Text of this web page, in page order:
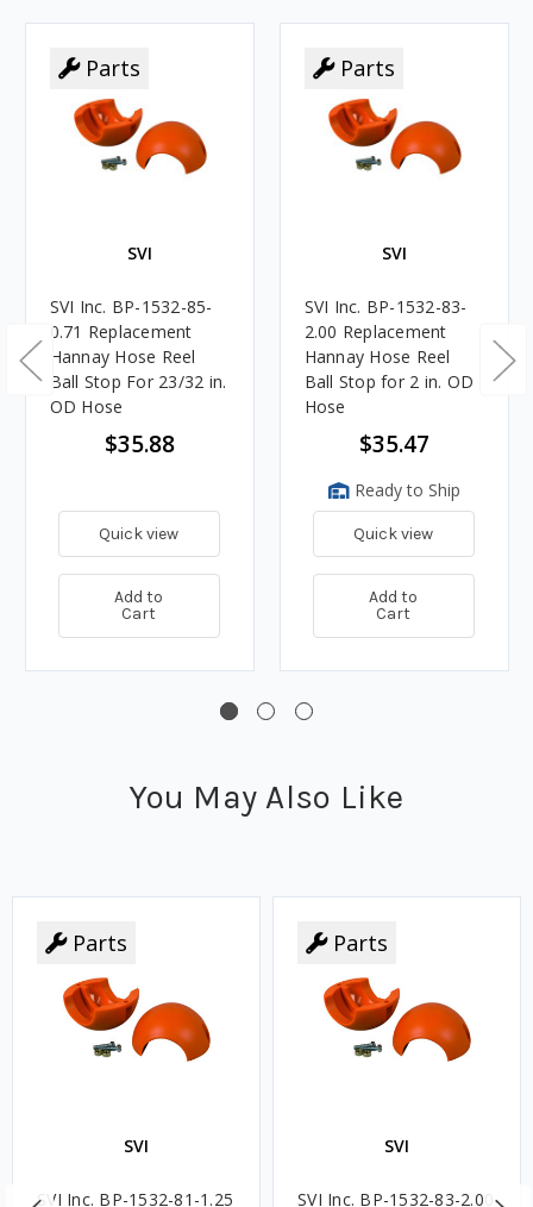
Parts
SVI
SVI Inc. BP-1532-85-
0.71 Replacement
Hannay Hose Reel
Ball Stop For 23/32 in.
OD Hose
$35.88
Quick view
Add to
Cart
Parts
SVI
SVI Inc. BP-1532-83-
2.00 Replacement
Hannay Hose Reel
Ball Stop for 2 in. OD
Hose
$35.47
Ready to Ship
Quick view
Add to
Cart
You May Also Like
Parts
SVI
SVI Inc. BP-1532-81-1.25
Parts
SVI
SVI Inc. BP-1532-83-2.00